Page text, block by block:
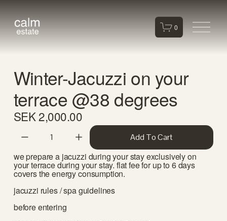
0
O
p
Winter-Jacuzzi on your
terrace @38 degrees
SEK 2,000.00
Add To Cart
we prepare a jacuzzi during your stay exclusively on
your terrace during your stay. flat fee for up to 6 days
covers the energy consumption.
jacuzzi rules / spa guidelines
before entering